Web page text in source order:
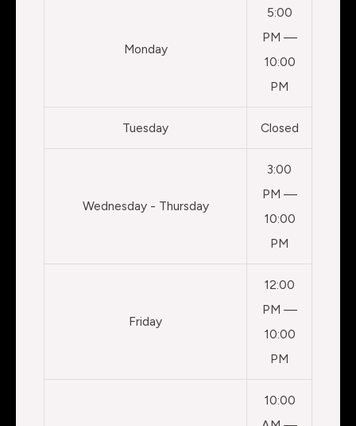
Monday
5:00
PM —
10:00
PM
Tuesday Closed
Wednesday - Thursday
3:00
PM —
10:00
PM
Friday
12:00
PM —
10:00
PM
10:00